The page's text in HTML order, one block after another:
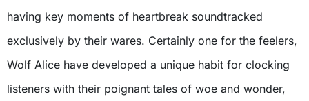
having key moments of heartbreak soundtracked
exclusively by their wares. Certainly one for the feelers,
Wolf Alice have developed a unique habit for clocking
listeners with their poignant tales of woe and wonder,